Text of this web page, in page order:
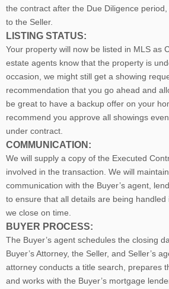
the contract after the Due Diligence
to the Seller.
LISTING STATUS:
Your property will now be listed in MLS as
estate agents know that the property is
occasion, we might still get a showing
recommendation that you go ahead and
be great to have a backup offer on your
recommend you approve all showings
under contract.
COMMUNICATION:
We will supply a copy of the Executed
involved in the transaction. We will
communication with the Buyer’s agent,
to ensure that all details are being
we close on time.
BUYER PROCESS:
The Buyer’s agent schedules the closing
Buyer’s Attorney, the Seller, and Seller’s
attorney conducts a title search, prepares
and works with the Buyer’s mortgage